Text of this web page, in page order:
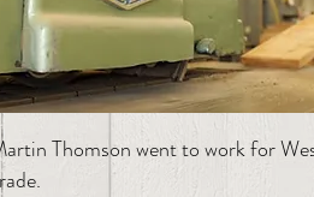
Thomson went to work for